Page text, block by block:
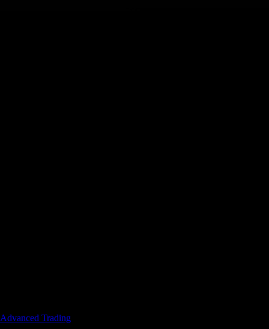
Advanced Trading